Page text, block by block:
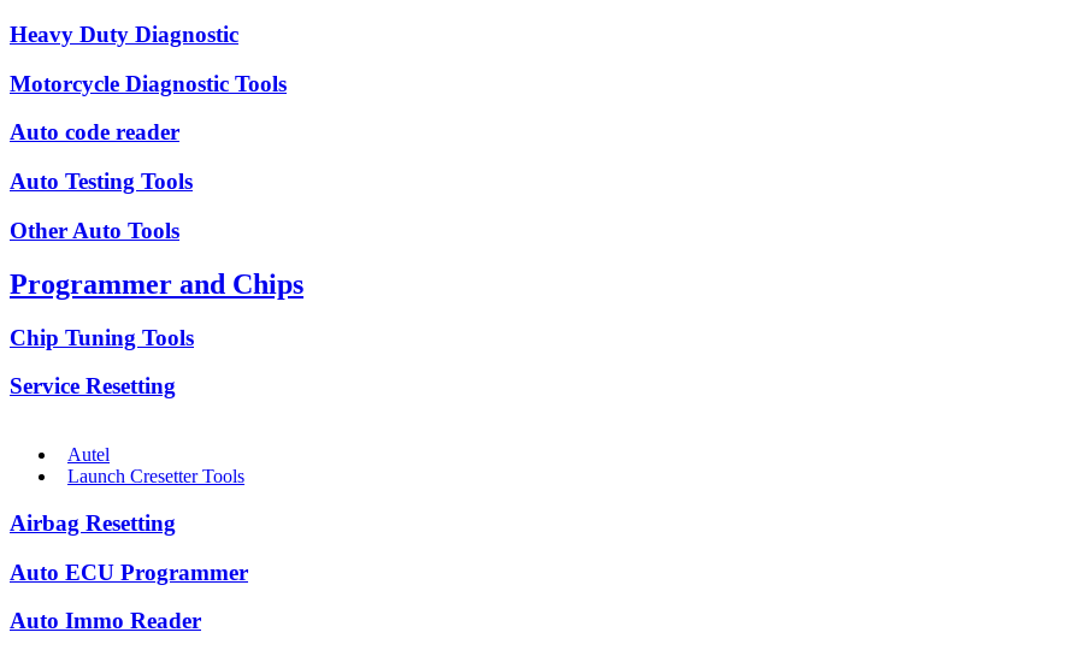
Heavy Duty Diagnostic
Motorcycle Diagnostic Tools
Auto code reader
Auto Testing Tools
Other Auto Tools
Programmer and Chips
Chip Tuning Tools
Service Resetting
Autel
Launch Cresetter Tools
Airbag Resetting
Auto ECU Programmer
Auto Immo Reader